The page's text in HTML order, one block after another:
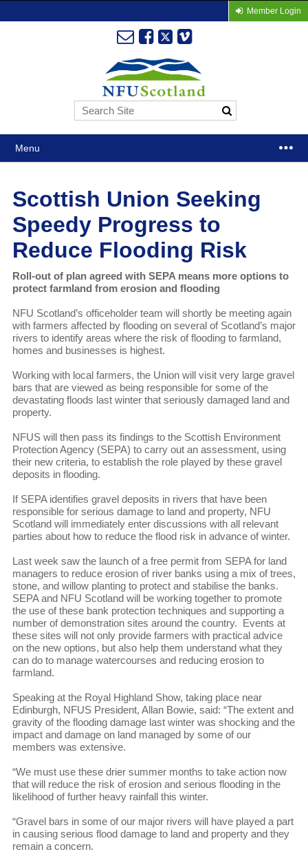
Member Login
Menu
Scottish Union Seeking
Speedy Progress to
Reduce Flooding Risk
Roll-out of plan agreed with SEPA means more options to
protect farmland from erosion and flooding
NFU Scotland’s officeholder team will shortly be meeting again
with farmers affected by flooding on several of Scotland’s major
rivers to identify areas where the risk of flooding to farmland,
homes and businesses is highest.
Working with local farmers, the Union will visit very large gravel
bars that are viewed as being responsible for some of the
devastating floods last winter that seriously damaged land and
property.
NFUS will then pass its findings to the Scottish Environment
Protection Agency (SEPA) to carry out an assessment, using
their new criteria, to establish the role played by these gravel
deposits in flooding.
If SEPA identifies gravel deposits in rivers that have been
responsible for serious damage to land and property, NFU
Scotland will immediately enter discussions with all relevant
parties about how to reduce the flood risk in advance of winter.
Last week saw the launch of a free permit from SEPA for land
managers to reduce erosion of river banks using a mix of trees,
stone, and willow planting to protect and stabilise the banks.
SEPA and NFU Scotland will be working together to promote
the use of these bank protection techniques and supporting a
number of demonstration sites around the country. Events at
these sites will not only provide farmers with practical advice
on the new options, but also help them understand what they
can do to manage watercourses and reducing erosion to
farmland.
Speaking at the Royal Highland Show, taking place near
Edinburgh, NFUS President, Allan Bowie, said: “The extent and
gravity of the flooding damage last winter was shocking and the
impact and damage on land managed by some of our
members was extensive.
“We must use these drier summer months to take action now
that will reduce the risk of erosion and serious flooding in the
likelihood of further heavy rainfall this winter.
“Gravel bars in some of our major rivers will have played a part
in causing serious flood damage to land and property and they
remain a concern.